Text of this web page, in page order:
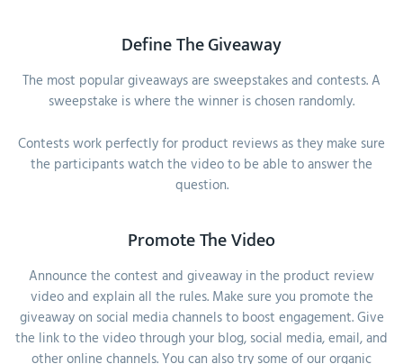
Define The Giveaway
The most popular giveaways are sweepstakes and contests. A
sweepstake is where the winner is chosen randomly.
Contests work perfectly for product reviews as they make sure
the participants watch the video to be able to answer the
question.
Promote The Video
Announce the contest and giveaway in the product review
video and explain all the rules. Make sure you promote the
giveaway on social media channels to boost engagement. Give
the link to the video through your blog, social media, email, and
other online channels. You can also try some of our organic